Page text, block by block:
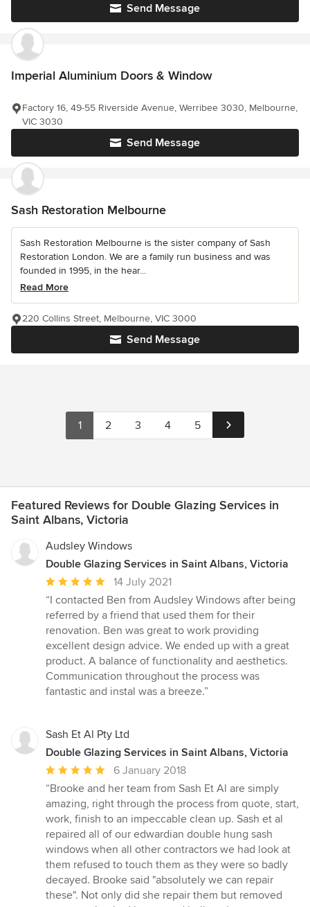
Send Message
Imperial Aluminium Doors & Window
Send Message
Factory 16, 49-55 Riverside Avenue, Werribee 3030, Melbourne,
VIC 3030
Sash Restoration Melbourne
Sash Restoration Melbourne is the sister company of Sash
Restoration London. We are a family run business and was
founded in 1995, in the hear...
Read More
Send Message
220 Collins Street, Melbourne, VIC 3000
1 2 3 4 5
Featured Reviews for Double Glazing Services in
Saint Albans, Victoria
Audsley Windows
Double Glazing Services in Saint Albans, Victoria
Average
rating:
5
out
of
5
stars
14 July 2021
“I contacted Ben from Audsley Windows after being
referred by a friend that used them for their
renovation. Ben was great to work providing
excellent design advice. We ended up with a great
product. A balance of functionality and aesthetics.
Communication throughout the process was
fantastic and instal was a breeze.”
Sash Et Al Pty Ltd
Double Glazing Services in Saint Albans, Victoria
Average
rating:
5
out
of
5
stars
6 January 2018
“Brooke and her team from Sash Et Al are simply
amazing, right through the process from quote, start,
work, finish to an impeccable clean up. Sash et al
repaired all of our edwardian double hung sash
windows when all other contractors we had look at
them refused to touch them as they were so badly
decayed. Brooke said "absolutely we can repair
these". Not only did she repair them but removed